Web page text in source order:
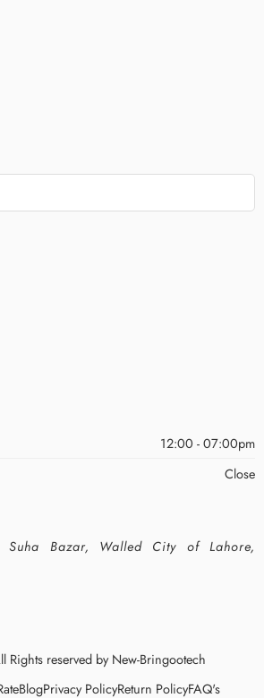
12:00 - 07:00pm
Close
Suha Bazar, Walled City of Lahore,
reserved by New-Bringootech
BlogPrivacy PolicyReturn PolicyFAQ's